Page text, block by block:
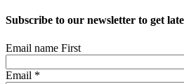
Subscribe to our newsletter to get
Email name First
Email *